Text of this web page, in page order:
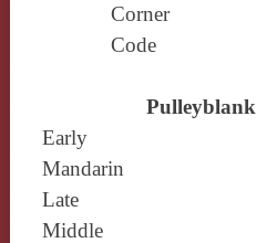
Corner
Code
Pulleyblank
Early
Mandarin
Late
Middle